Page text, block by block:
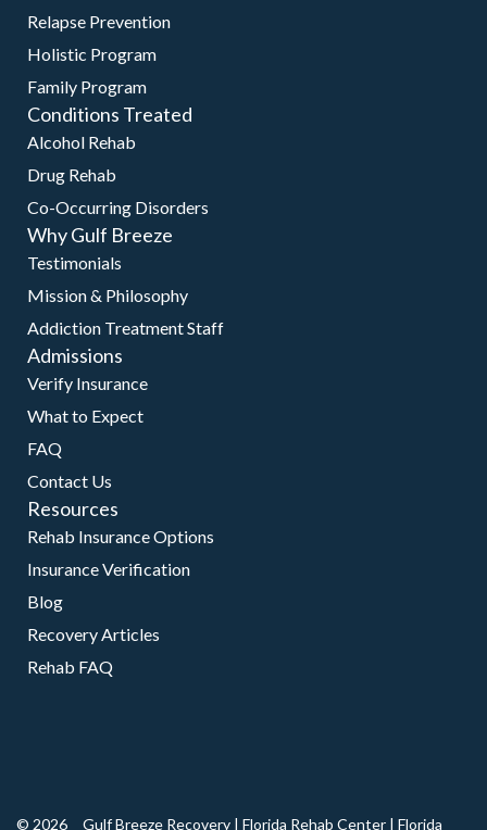
Relapse Prevention
Holistic Program
Family Program
Conditions Treated
Alcohol Rehab
Drug Rehab
Co-Occurring Disorders
Why Gulf Breeze
Testimonials
Mission & Philosophy
Addiction Treatment Staff
Admissions
Verify Insurance
What to Expect
FAQ
Contact Us
Resources
Rehab Insurance Options
Insurance Verification
Blog
Recovery Articles
Rehab FAQ
© 2026 Gulf Breeze Recovery| Florida Rehab Center| Florida